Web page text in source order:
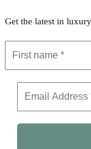
Get the latest in